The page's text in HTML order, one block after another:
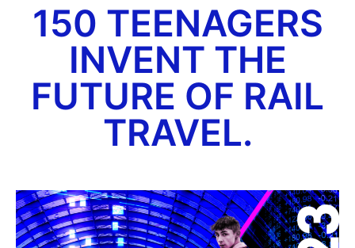
150 TEENAGERS
INVENT THE
FUTURE OF RAIL
TRAVEL.